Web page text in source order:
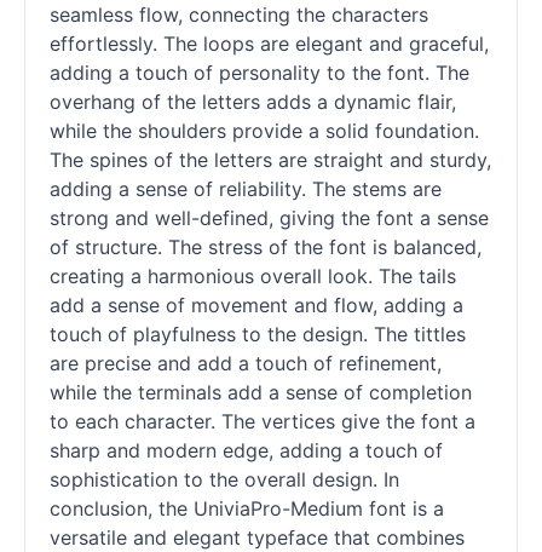
seamless flow, connecting the characters
effortlessly. The loops are elegant and graceful,
adding a touch of personality to the font. The
overhang of the letters adds a dynamic flair,
while the shoulders provide a solid foundation.
The spines of the letters are straight and sturdy,
adding a sense of reliability. The stems are
strong and well-defined, giving the font a sense
of structure. The stress of the font is balanced,
creating a harmonious overall look. The tails
add a sense of movement and flow, adding a
touch of playfulness to the design. The tittles
are precise and add a touch of refinement,
while the terminals add a sense of completion
to each character. The vertices give the font a
sharp and modern edge, adding a touch of
sophistication to the overall design. In
conclusion, the UniviaPro-Medium font is a
versatile and elegant typeface that combines